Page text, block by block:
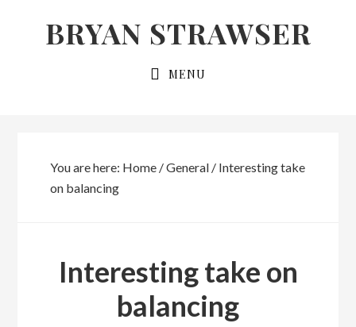
BRYAN STRAWSER
MENU
You are here: Home /General /Interesting take
on balancing
Interesting take on
balancing